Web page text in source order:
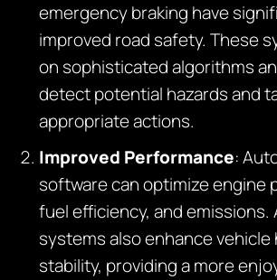
emergency braking have
improved road safety. These
on sophisticated algorithms
detect potential hazards and
appropriate actions.
Improved Performance:
software can optimize engine
fuel efficiency, and emissions.
systems also enhance vehicle
stability, providing a more